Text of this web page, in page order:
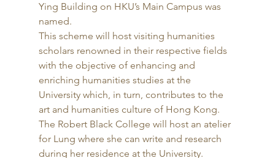
Ying Building on HKU’s Main Campus was
named.
This scheme will host visiting humanities
scholars renowned in their respective fields
with the objective of enhancing and
enriching humanities studies at the
University which, in turn, contributes to the
art and humanities culture of Hong Kong.
The Robert Black College will host an atelier
for Lung where she can write and research
during her residence at the University.